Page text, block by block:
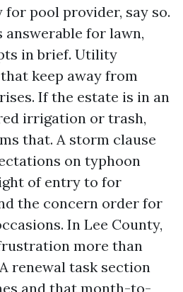
pool provider, say so.
for lawn,
in brief. Utility
keep away from
If the estate is in an
irrigation or trash,
that. A storm clause
on typhoon
of entry to for
the concern order for
In Lee County,
more than
renewal task section
and that month-to-